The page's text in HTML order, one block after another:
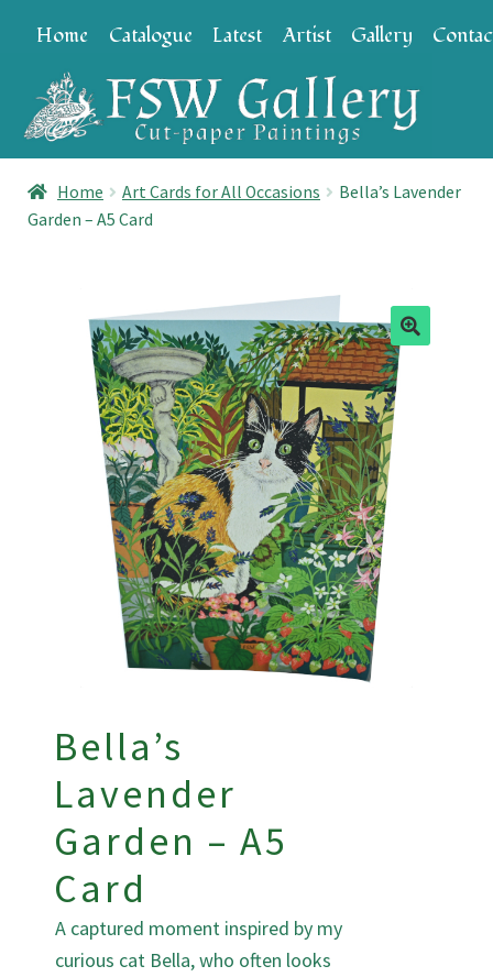
to
navigation
to
content
Home Catalogue Latest Artist Gallery
Home Art Cards for All Occasions
Bella’s Lavender
Garden – A5 Card
Bella’s
Lavender
Garden – A5
Card
A captured moment inspired by my
curious cat Bella, who often looks